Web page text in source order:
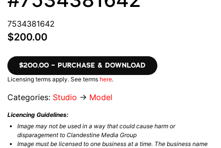
7534381642
$200.00
$200.00 – PURCHASE & DOWNLOAD
Licensing terms apply. See terms here.
Categories: Studio → Model
Licencing Guidelines:
Image may not be used in a way that could cause harm or
disparagement to Clandestine Media Group
Image must be licensed to one business at a time. The business name